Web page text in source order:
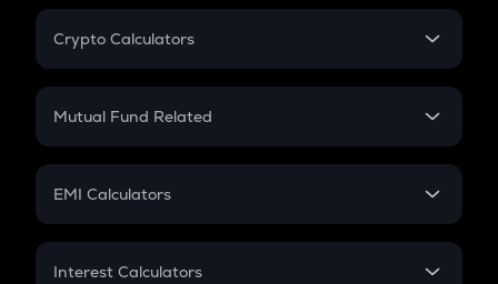
Crypto Calculators
Crypto SIP Calculator
Crypto Futures
Mutual Fund Related
Mutual Fund
EMI Calculators
EMI
Interest Calculators